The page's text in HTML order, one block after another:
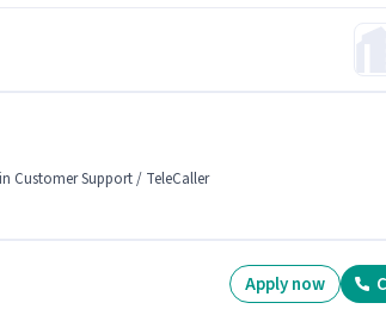
Customer Support / TeleCaller
Apply now